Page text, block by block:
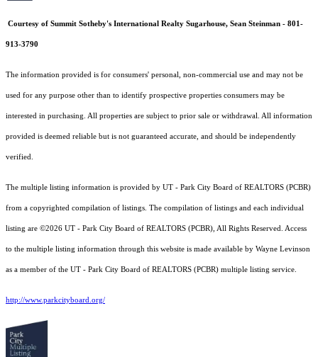
Courtesy of Summit Sotheby's International Realty Sugarhouse, Sean Steinman - 801-
913-3790
The information provided is for consumers' personal, non-commercial use and may not be
used for any purpose other than to identify prospective properties consumers may be
interested in purchasing. All properties are subject to prior sale or withdrawal. All information
provided is deemed reliable but is not guaranteed accurate, and should be independently
verified.
The multiple listing information is provided by UT - Park City Board of REALTORS (PCBR)
from a copyrighted compilation of listings. The compilation of listings and each individual
listing are ©2026 UT - Park City Board of REALTORS (PCBR), All Rights Reserved. Access
to the multiple listing information through this website is made available by Wayne Levinson
as a member of the UT - Park City Board of REALTORS (PCBR) multiple listing service.
http://www.parkcityboard.org/